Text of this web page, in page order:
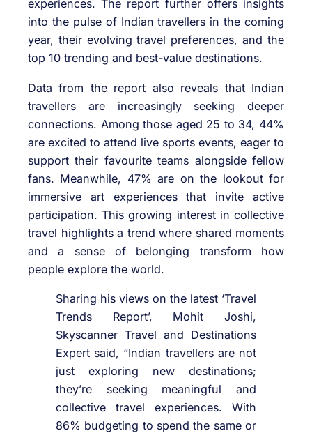
experiences. The report further offers insights
into the pulse of Indian travellers in the coming
year, their evolving travel preferences, and the
top 10 trending and best-value destinations.
Data from the report also reveals that Indian
travellers are increasingly seeking deeper
connections. Among those aged 25 to 34, 44%
are excited to attend live sports events, eager to
support their favourite teams alongside fellow
fans. Meanwhile, 47% are on the lookout for
immersive art experiences that invite active
participation. This growing interest in collective
travel highlights a trend where shared moments
and a sense of belonging transform how
people explore the world.
Sharing his views on the latest ‘Travel
Trends Report’, Mohit Joshi,
Skyscanner Travel and Destinations
Expert said, “Indian travellers are not
just exploring new destinations;
they’re seeking meaningful and
collective travel experiences. With
86% budgeting to spend the same or